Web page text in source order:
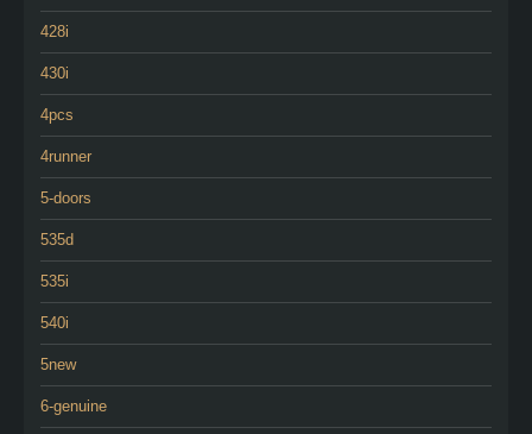
428i
430i
4pcs
4runner
5-doors
535d
535i
540i
5new
6-genuine